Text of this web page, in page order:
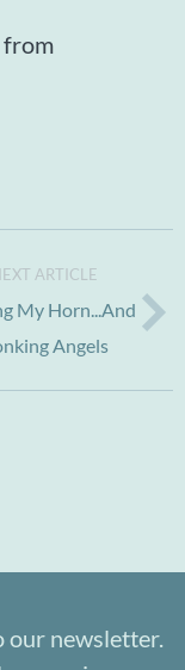
from
ARTICLE
My Horn...And
Angels
our newsletter.